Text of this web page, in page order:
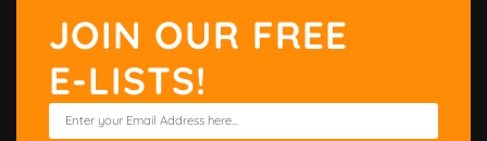
JOIN OUR FREE
E-LISTS!